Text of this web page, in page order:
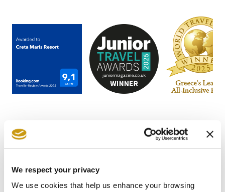
We respect your privacy
We use cookies that help us enhance your browsing
STAY IN